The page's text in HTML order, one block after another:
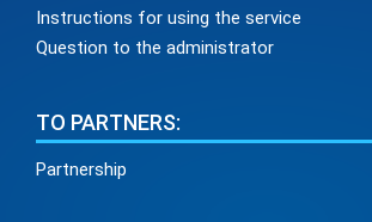
Instructions for using the service
Question to the administrator
TO PARTNERS:
Partnership